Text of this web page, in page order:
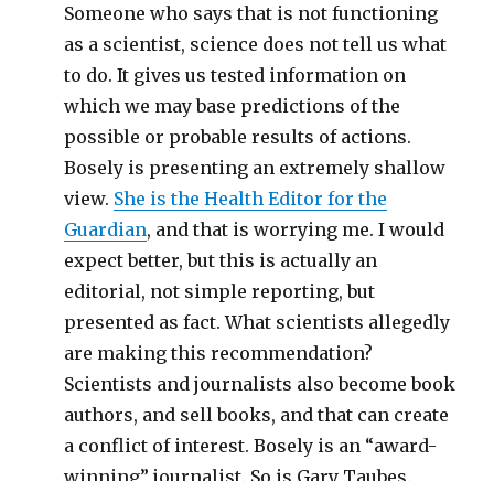
Someone who says that is not functioning
as a scientist, science does not tell us what
to do. It gives us tested information on
which we may base predictions of the
possible or probable results of actions.
Bosely is presenting an extremely shallow
view. She is the Health Editor for the
Guardian, and that is worrying me. I would
expect better, but this is actually an
editorial, not simple reporting, but
presented as fact. What scientists allegedly
are making this recommendation?
Scientists and journalists also become book
authors, and sell books, and that can create
a conflict of interest. Bosely is an “award-
winning” journalist. So is Gary Taubes.